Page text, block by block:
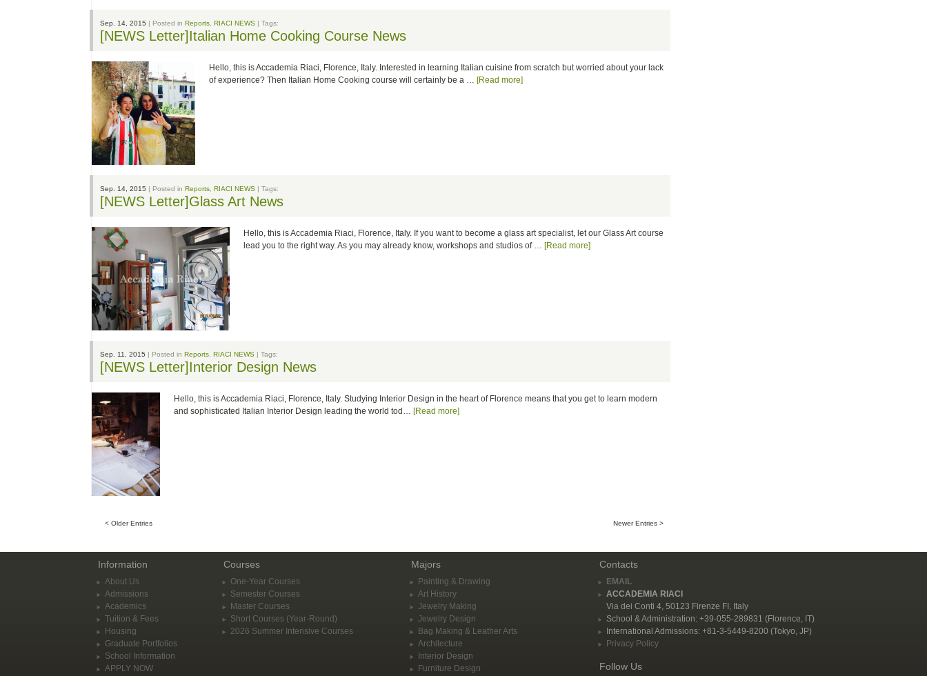
Sep. 14, 2015 | Posted in Reports RIACI NEWS | Tags:
[NEWS Letter]Italian Home Cooking Course News
Hello, this is Accademia Riaci, Florence, Italy. Interested in learning Italian cuisine from scratch but worried about your lack
of experience? Then Italian Home Cooking course will certainly be a … [Read more]
Sep. 14, 2015 | Posted in Reports RIACI NEWS | Tags:
[NEWS Letter]Glass Art News
Hello, this is Accademia Riaci, Florence, Italy. If you want to become a glass art specialist, let our Glass Art course
lead you to the right way. As you may already know, workshops and studios of … [Read more]
Sep. 11, 2015 | Posted in Reports RIACI NEWS | Tags:
[NEWS Letter]Interior Design News
Hello, this is Accademia Riaci, Florence, Italy. Studying Interior Design in the heart of Florence means that you get to learn modern
and sophisticated Italian Interior Design leading the world tod… [Read more]
< Older Entries Newer Entries >
Information
About Us
Admissions
Academics
Tuition & Fees
Housing
Graduate Portfolios
School Information
APPLY NOW
Courses
One-Year Courses
Semester Courses
Master Courses
Short Courses (Year-Round)
2026 Summer Intensive Courses
Majors
Painting & Drawing
Art History
Jewelry Making
Jewelry Design
Bag Making & Leather Arts
Architecture
Interior Design
Furniture Design
Contacts
EMAIL
ACCADEMIA RIACI
Via dei Conti 4, 50123 Firenze FI, Italy
School & Administration: +39-055-289831 (Florence, IT)
International Admissions: +81-3-5449-8200 (Tokyo, JP)
Privacy Policy
Follow Us